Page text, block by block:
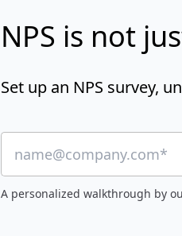
NPS is not
Set up an NPS survey,
A personalized walkthrough by